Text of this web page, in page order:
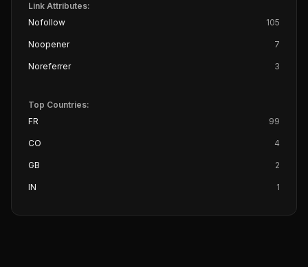
Link Attributes:
Nofollow
105
Noopener 7
Noreferrer 3
Top Countries:
FR
99
CO 4
GB 2
IN 1